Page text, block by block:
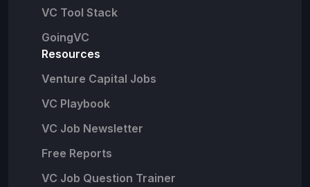
VC Tool Stack
GoingVC
Resources
Venture Capital Jobs
VC Playbook
VC Job Newsletter
Free Reports
VC Job Question Trainer